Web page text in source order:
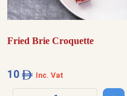
Fried Brie Croquette
10 Inc. Vat